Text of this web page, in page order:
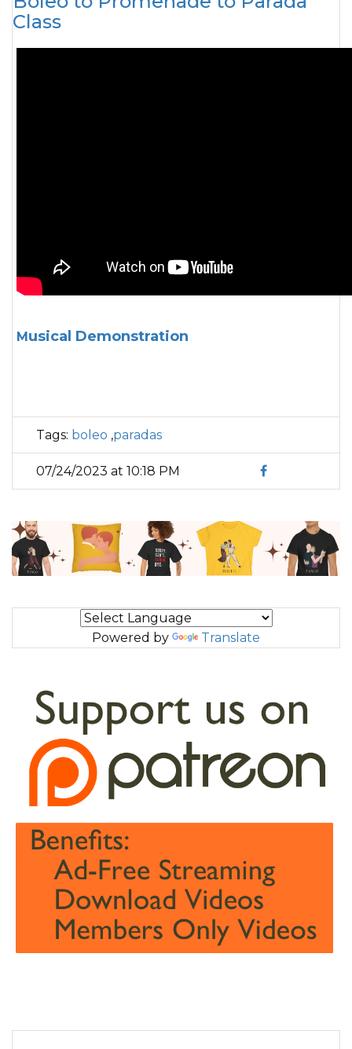
Class
Musical Demonstration
Tags: boleo ,paradas
07/24/2023 at 10:18 PM
Powered by Translate